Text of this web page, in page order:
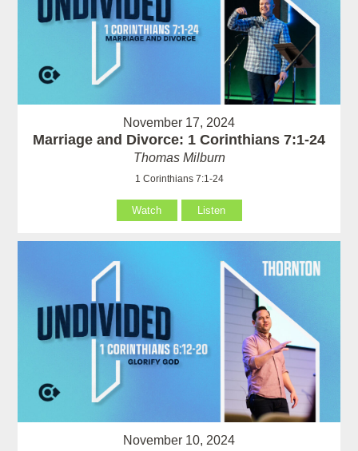
November 17, 2024
Marriage and Divorce: 1 Corinthians 7:1-24
Thomas Milburn
1 Corinthians 7:1-24
Watch Listen
November 10, 2024